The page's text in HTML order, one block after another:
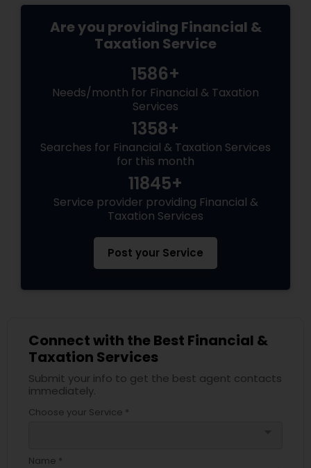
Are you providing Financial &
Taxation Service
1586+
Needs/month for Financial & Taxation
Services
1358+
Searches for Financial & Taxation Services
for this month
11845+
Service provider providing Financial &
Taxation Services
Post your Service
Connect with the Best Financial &
Taxation Services
Submit your info to get the best agent contacts
immediately.
Choose your Service *
Name *